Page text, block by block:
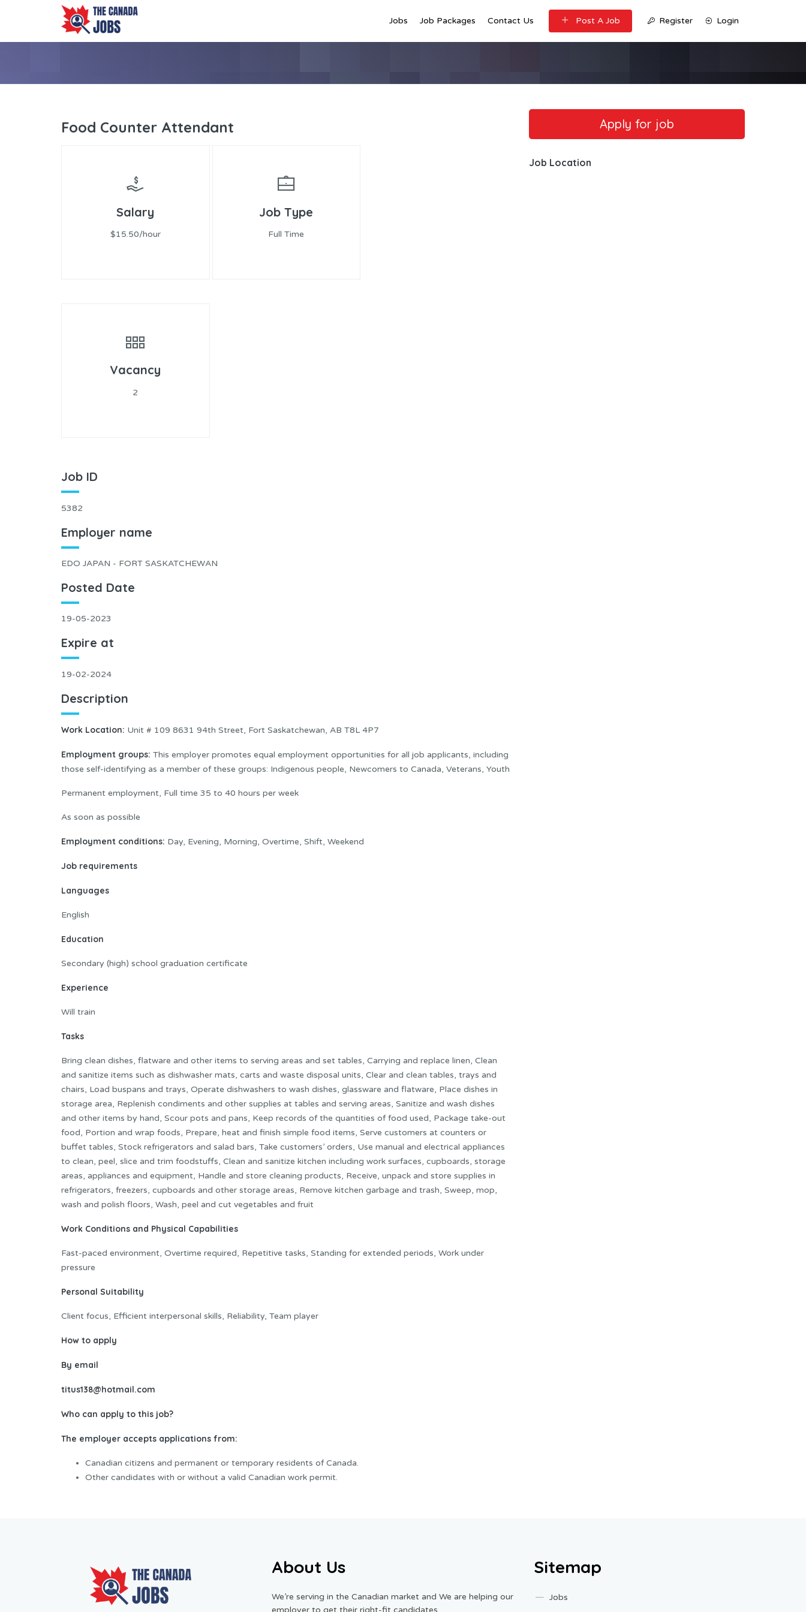
Jobs Job Packages Contact Us Post A Job Register Login
Food Counter Attendant
Salary
$15.50/hour
Job Type
Full Time
Vacancy
2
Job ID
5382
Employer name
EDO JAPAN - FORT SASKATCHEWAN
Posted Date
19-05-2023
Expire at
19-02-2024
Description
Work Location: Unit # 109 8631 94th Street, Fort Saskatchewan, AB T8L 4P7
Employment groups: This employer promotes equal employment opportunities for all job applicants, including
those self-identifying as a member of these groups: Indigenous people, Newcomers to Canada, Veterans, Youth
Permanent employment, Full time 35 to 40 hours per week
As soon as possible
Employment conditions: Day, Evening, Morning, Overtime, Shift, Weekend
Job requirements
Languages
English
Education
Secondary (high) school graduation certificate
Experience
Will train
Tasks
Bring clean dishes, flatware and other items to serving areas and set tables, Carrying and replace linen, Clean
and sanitize items such as dishwasher mats, carts and waste disposal units, Clear and clean tables, trays and
chairs, Load buspans and trays, Operate dishwashers to wash dishes, glassware and flatware, Place dishes in
storage area, Replenish condiments and other supplies at tables and serving areas, Sanitize and wash dishes
and other items by hand, Scour pots and pans, Keep records of the quantities of food used, Package take-out
food, Portion and wrap foods, Prepare, heat and finish simple food items, Serve customers at counters or
buffet tables, Stock refrigerators and salad bars, Take customers’ orders, Use manual and electrical appliances
to clean, peel, slice and trim foodstuffs, Clean and sanitize kitchen including work surfaces, cupboards, storage
areas, appliances and equipment, Handle and store cleaning products, Receive, unpack and store supplies in
refrigerators, freezers, cupboards and other storage areas, Remove kitchen garbage and trash, Sweep, mop,
wash and polish floors, Wash, peel and cut vegetables and fruit
Work Conditions and Physical Capabilities
Fast-paced environment, Overtime required, Repetitive tasks, Standing for extended periods, Work under
pressure
Personal Suitability
Client focus, Efficient interpersonal skills, Reliability, Team player
How to apply
By email
titus138@hotmail.com
Who can apply to this job?
The employer accepts applications from:
Canadian citizens and permanent or temporary residents of Canada.
Other candidates with or without a valid Canadian work permit.
Job Location
About Us
We’re serving in the Canadian market and We are helping our
employer to get their right-fit candidates.
Sitemap
Jobs